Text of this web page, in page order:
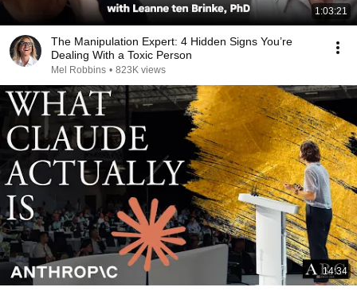
1:03:21
The Manipulation Expert: 4 Hidden Signs You’re
Dealing With a Toxic Person
Mel Robbins • 823K views
14:34